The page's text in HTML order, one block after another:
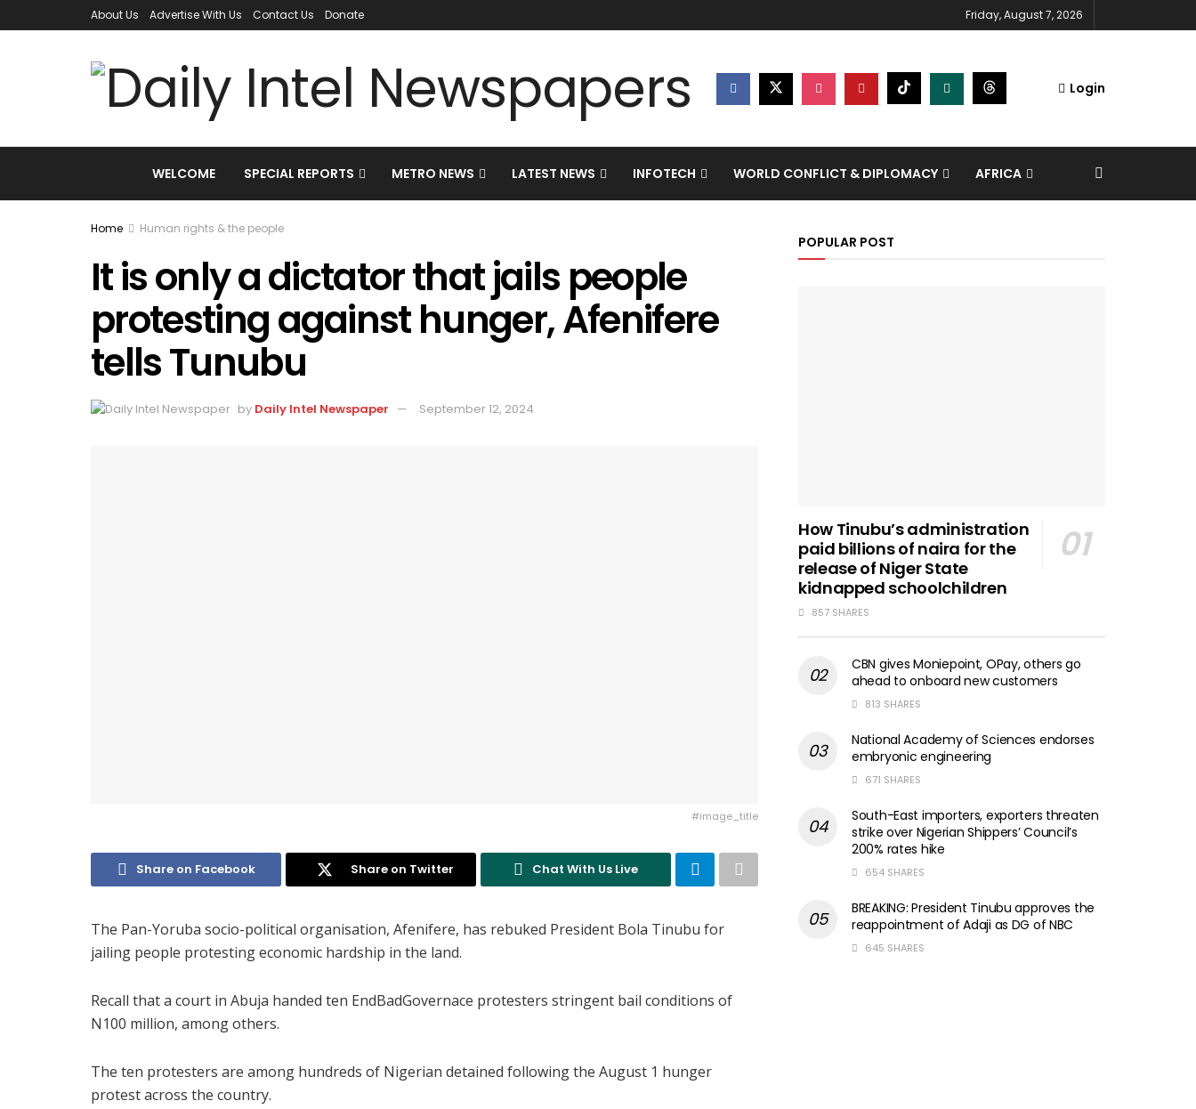
About Us Advertise With Us Contact Us Donate Friday, August 7, 2026
Login
WELCOME SPECIAL REPORTS METRO NEWS LATEST NEWS INFOTECH WORLD CONFLICT & DIPLOMACY AFRICA
Home Human rights & the people
It is only a dictator that jails people
protesting against hunger, Afenifere
tells Tunubu
by Daily Intel Newspaper September 12, 2024
#image_title
Share on Facebook Share on Twitter Chat With Us Live
The Pan-Yoruba socio-political organisation, Afenifere, has rebuked President Bola Tinubu for
jailing people protesting economic hardship in the land.
Recall that a court in Abuja handed ten EndBadGovernace protesters stringent bail conditions of
N100 million, among others.
The ten protesters are among hundreds of Nigerian detained following the August 1 hunger
protest across the country.
POPULAR POST
How Tinubu’s administration
paid billions of naira for the
release of Niger State
kidnapped schoolchildren
857 SHARES
CBN gives Moniepoint, OPay, others go
ahead to onboard new customers
813 SHARES
National Academy of Sciences endorses
embryonic engineering
671 SHARES
South-East importers, exporters threaten
strike over Nigerian Shippers’ Council’s
200% rates hike
654 SHARES
BREAKING: President Tinubu approves the
reappointment of Adaji as DG of NBC
645 SHARES